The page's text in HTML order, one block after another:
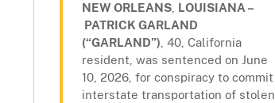
NEW ORLEANS, LOUISIANA –
PATRICK GARLAND
(“GARLAND”) , 40, California
resident, was sentenced on June
10, 2026, for conspiracy to commit
interstate transportation of stolen